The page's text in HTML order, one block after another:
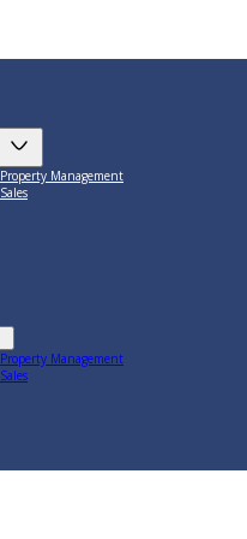
Property Management
Sales
Property Management
Sales